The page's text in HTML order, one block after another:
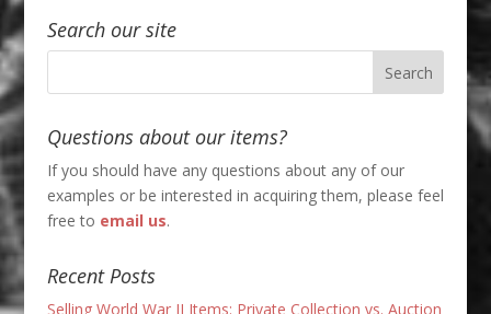
Search our site
Questions about our items?
If you should have any questions about any of our
examples or be interested in acquiring them, please feel
free to email us.
Recent Posts
Selling World War II Items: Private Collection vs. Auction